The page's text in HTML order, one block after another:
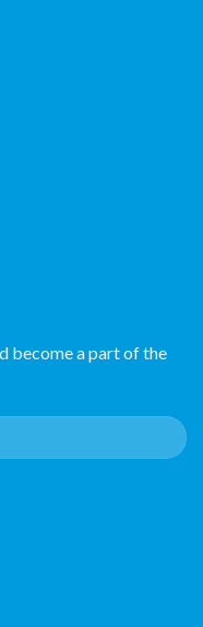
become a part of the